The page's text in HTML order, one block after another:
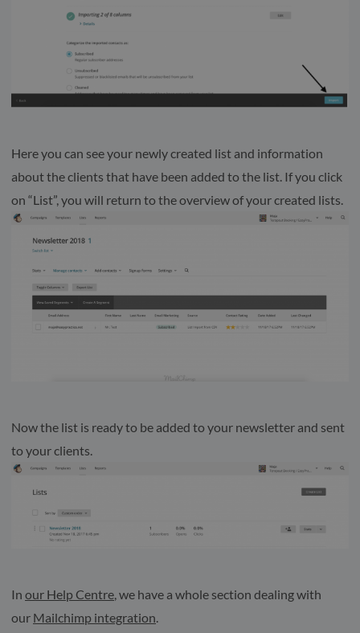
Here you can see your newly created list and information
about the clients that have been added to the list. If you click
on “List”, you will return to the overview of your created lists.
Now the list is ready to be added to your newsletter and sent
to your clients.
In our Help Centre , we have a whole section dealing with
our Mailchimp integration